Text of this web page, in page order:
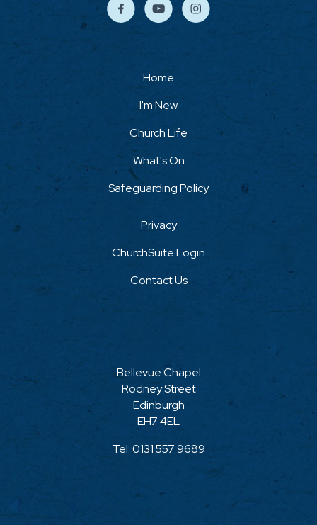
Home
I'm New
Church Life
What's On
Safeguarding Policy
Privacy
ChurchSuite Login
Contact Us
Bellevue Chapel
Rodney Street
Edinburgh
EH7 4EL
Tel:0131 557 9689